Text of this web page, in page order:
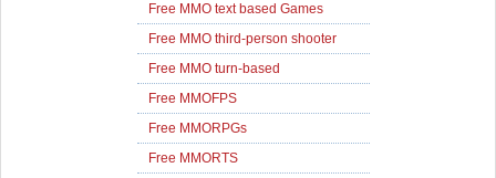
Free MMO text based Games
Free MMO third-person shooter
Free MMO turn-based
Free MMOFPS
Free MMORPGs
Free MMORTS